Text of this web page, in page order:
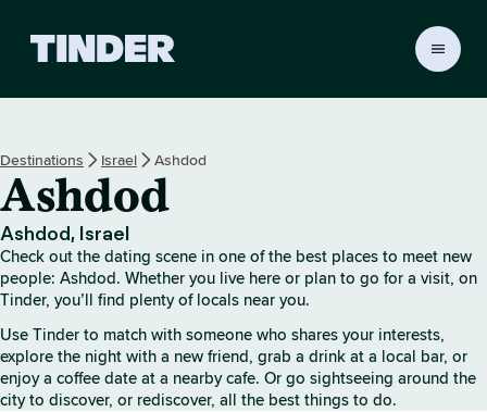
r
e
Destinations Israel Ashdod
Ashdod
Ashdod, Israel
Check out the dating scene in one of the best places to meet new
people: Ashdod. Whether you live here or plan to go for a visit, on
Tinder, you’ll find plenty of locals near you.
Use Tinder to match with someone who shares your interests,
explore the night with a new friend, grab a drink at a local bar, or
enjoy a coffee date at a nearby cafe. Or go sightseeing around the
city to discover, or rediscover, all the best things to do.